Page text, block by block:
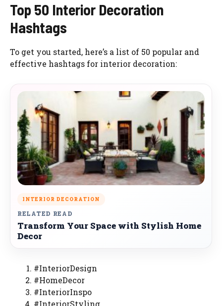
Top 50 Interior Decoration
Hashtags
To get you started, here’s a list of 50 popular and
effective hashtags for interior decoration:
INTERIOR DECORATION
RELATED READ
Transform Your Space with Stylish Home
Decor
#InteriorDesign
#HomeDecor
#InteriorInspo
#InteriorStyling